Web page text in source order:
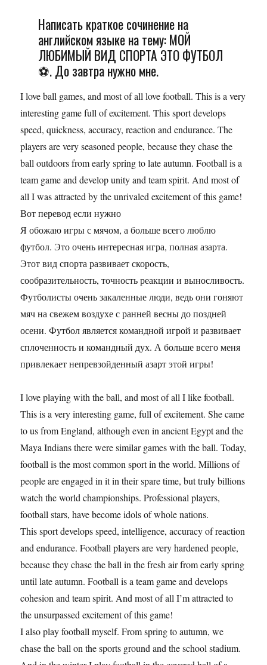
Написать краткое сочинение на
английском языке на тему: МОЙ
ЛЮБИМЫЙ ВИД СПОРТА ЭТО ФУТБОЛ
⚽. До завтра нужно мне.
I love ball games, and most of all love football. This is a very
interesting game full of excitement. This sport develops
speed, quickness, accuracy, reaction and endurance. The
players are very seasoned people, because they chase the
ball outdoors from early spring to late autumn. Football is a
team game and develop unity and team spirit. And most of
all I was attracted by the unrivaled excitement of this game!
Вот перевод если нужно
Я обожаю игры с мячом, а больше всего люблю
футбол. Это очень интересная игра, полная азарта.
Этот вид спорта развивает скорость,
сообразительность, точность реакции и выносливость.
Футболисты очень закаленные люди, ведь они гоняют
мяч на свежем воздухе с ранней весны до поздней
осени. Футбол является командной игрой и развивает
сплоченность и командный дух. А больше всего меня
привлекает непревзойденный азарт этой игры!
I love playing with the ball, and most of all I like football.
This is a very interesting game, full of excitement. She came
to us from England, although even in ancient Egypt and the
Maya Indians there were similar games with the ball. Today,
football is the most common sport in the world. Millions of
people are engaged in it in their spare time, but truly billions
watch the world championships. Professional players,
football stars, have become idols of whole nations.
This sport develops speed, intelligence, accuracy of reaction
and endurance. Football players are very hardened people,
because they chase the ball in the fresh air from early spring
until late autumn. Football is a team game and develops
cohesion and team spirit. And most of all I’m attracted to
the unsurpassed excitement of this game!
I also play football myself. From spring to autumn, we
chase the ball on the sports ground and the school stadium.